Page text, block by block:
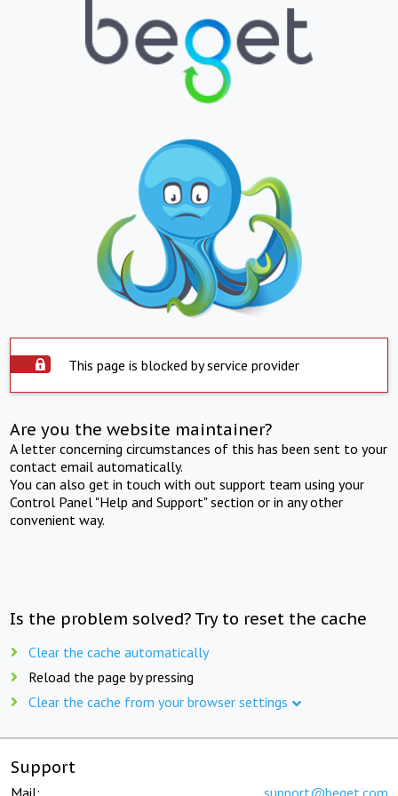
This page is blocked by service provider
Are you the website maintainer?
A letter concerning circumstances of this has been sent to your
contact email automatically.
You can also get in touch with out support team using your
Control Panel "Help and Support" section or in any other
convenient way.
Is the problem solved? Try to reset the cache
Clear the cache automatically
Reload the page by pressing
Clear the cache from your browser settings
Support
Mail: support@beget.com